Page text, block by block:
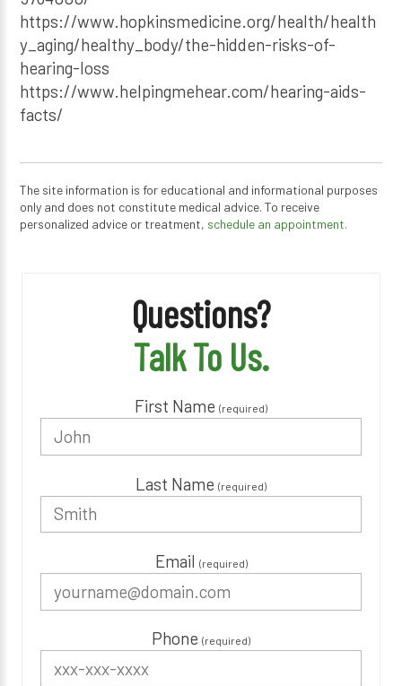
https://www.hopkinsmedicine.org/health/health
y_aging/healthy_body/the-hidden-risks-of-
hearing-loss
https://www.helpingmehear.com/hearing-aids-
facts/
The site information is for educational and informational purposes
only and does not constitute medical advice. To receive
personalized advice or treatment, schedule an appointment.
Questions?
Talk To Us.
First Name (required)
Last Name (required)
Email (required)
Phone (required)